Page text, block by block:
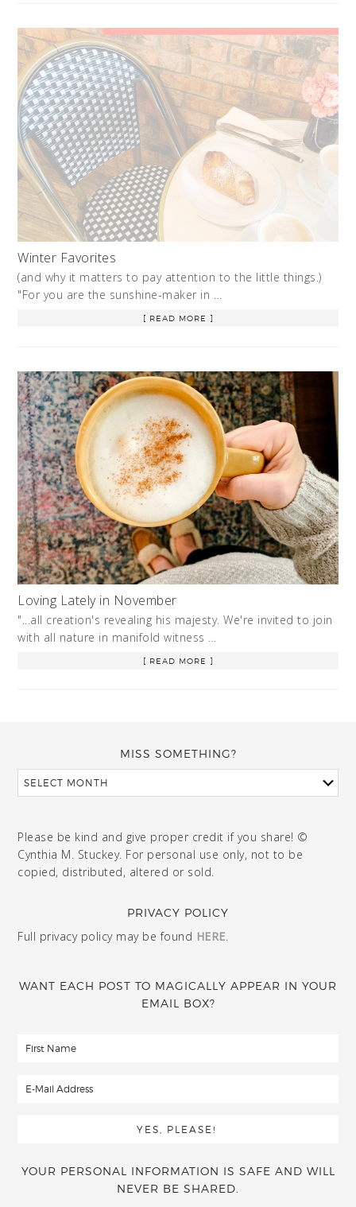
Winter Favorites
(and why it matters to pay attention to the little things.)
"For you are the sunshine-maker in …
[ READ MORE ]
Loving Lately in November
"...all creation's revealing his majesty. We're invited to join
with all nature in manifold witness …
[ READ MORE ]
MISS SOMETHING?
Please be kind and give proper credit if you share! ©
Cynthia M. Stuckey. For personal use only, not to be
copied, distributed, altered or sold.
PRIVACY POLICY
Full privacy policy may be found HERE.
WANT EACH POST TO MAGICALLY APPEAR IN YOUR
EMAIL BOX?
YOUR PERSONAL INFORMATION IS SAFE AND WILL
NEVER BE SHARED.